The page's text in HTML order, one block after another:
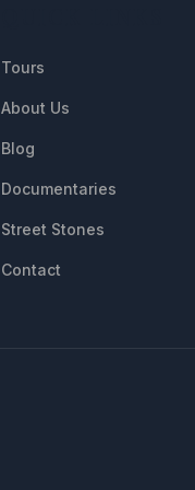
Tours
About Us
Blog
Documentaries
Street Stones
Contact